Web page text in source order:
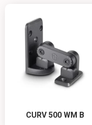
CURV 500 WM B